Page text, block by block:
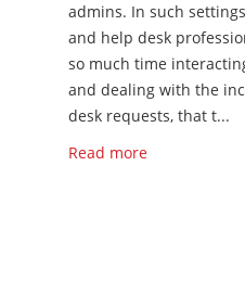
admins. In such
and help desk
so much time
and dealing with the
desk requests, that t...
Read more